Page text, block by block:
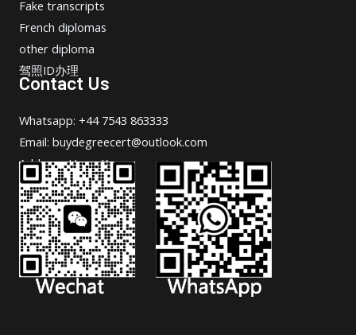
Fake transcripts
French diplomas
other diploma
驾照ID办理
Contact Us
Whatsapp: +44 7543 863333
Email: buydegreecert@outlook.com
Address: Hong Kong.